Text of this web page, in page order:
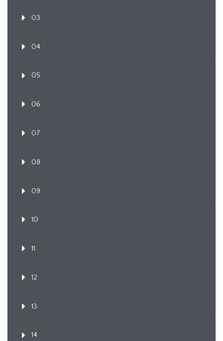
03
04
05
06
07
08
09
10
11
12
13
14